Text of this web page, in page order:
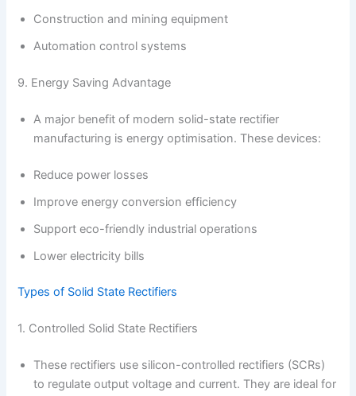
Construction and mining equipment
Automation control systems
9. Energy Saving Advantage
A major benefit of modern solid-state rectifier
manufacturing is energy optimisation. These devices:
Reduce power losses
Improve energy conversion efficiency
Support eco-friendly industrial operations
Lower electricity bills
Types of Solid State Rectifiers
1. Controlled Solid State Rectifiers
These rectifiers use silicon-controlled rectifiers (SCRs)
to regulate output voltage and current. They are ideal for